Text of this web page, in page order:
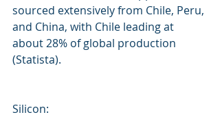
sourced extensively from Chile, Peru,
and China, with Chile leading at
about 28% of global production
(Statista).
Silicon: